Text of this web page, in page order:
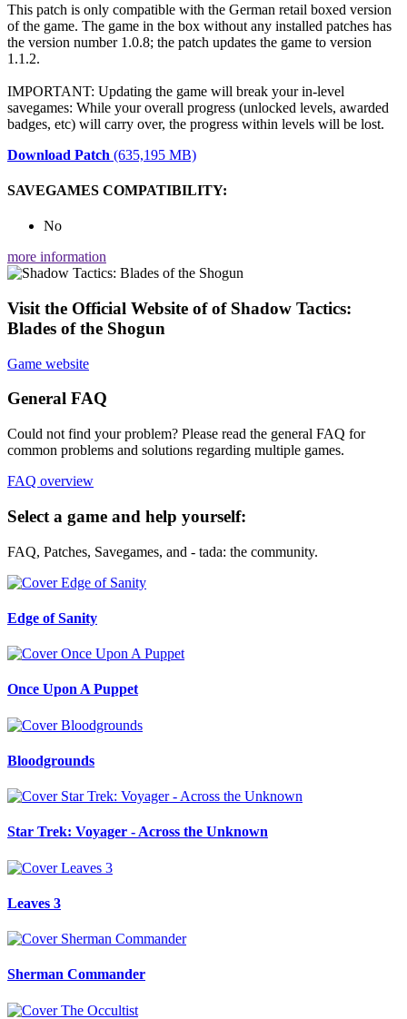
This patch is only compatible with the German retail boxed version
of the game. The game in the box without any installed patches has
the version number 1.0.8; the patch updates the game to version
1.1.2.
IMPORTANT: Updating the game will break your in-level
savegames: While your overall progress (unlocked levels, awarded
badges, etc) will carry over, the progress within levels will be lost.
Download Patch (635,195 MB)
SAVEGAMES COMPATIBILITY:
No
more information
Visit the Official Website of of Shadow Tactics:
Blades of the Shogun
Game website
General FAQ
Could not find your problem? Please read the general FAQ for
common problems and solutions regarding multiple games.
FAQ overview
Select a game and help yourself:
FAQ, Patches, Savegames, and - tada: the community.
Edge of Sanity
Once Upon A Puppet
Bloodgrounds
Star Trek: Voyager - Across the Unknown
Leaves 3
Sherman Commander